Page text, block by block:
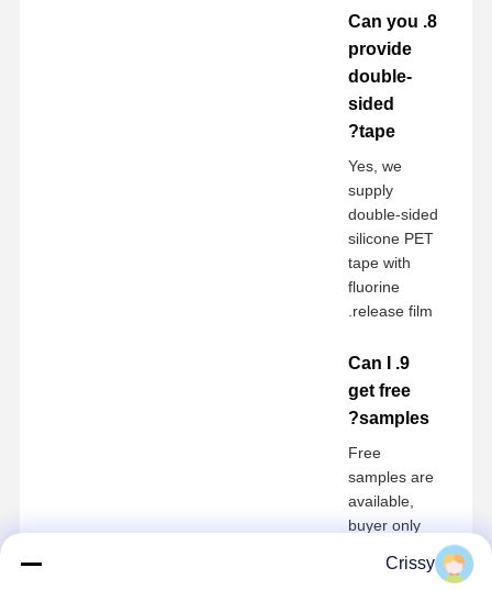
8. Can you
provide
double-
sided
tape?
Yes, we
supply
double-sided
silicone PET
tape with
fluorine
release film.
9. Can I
get free
samples?
Free
samples are
available,
buyer only
shipping
Crissy